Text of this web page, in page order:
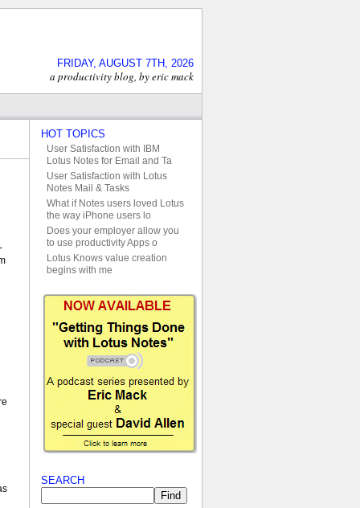
FRIDAY, AUGUST 7TH, 2026
a productivity blog, by eric mack
HOT TOPICS
User Satisfaction with IBM
Lotus Notes for Email and Ta
User Satisfaction with Lotus
Notes Mail & Tasks
What if Notes users loved Lotus
the way iPhone users lo
Does your employer allow you
to use productivity Apps o
Lotus Knows value creation
begins with me
SEARCH